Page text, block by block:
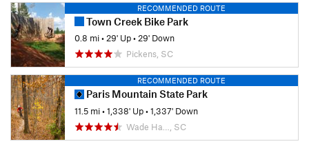
RECOMMENDED ROUTE
Town Creek Bike Park
0.8 mi• 29' Up• 29' Down
Pickens, SC
RECOMMENDED ROUTE
Paris Mountain State Park
11.5 mi•1,338' Up•1,337' Down
Wade Ha…, SC